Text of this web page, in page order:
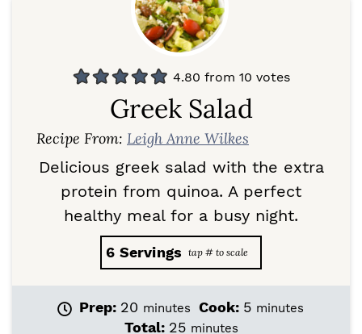
4.80 from 10 votes
Greek Salad
Recipe From: Leigh Anne Wilkes
Delicious greek salad with the extra
protein from quinoa. A perfect
healthy meal for a busy night.
6 Servings
Prep: 20m
i
minutes Cook: 5mminutes
Total: 25mminutes